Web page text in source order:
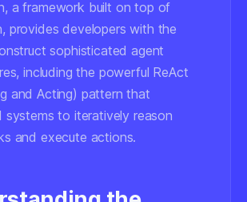
a framework built on top of
provides developers with the
sophisticated agent
including the powerful ReAct
and Acting) pattern that
systems to iteratively reason
and execute actions.